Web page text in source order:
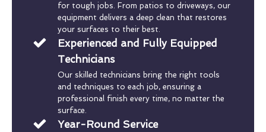
for tough jobs. From patios to driveways, our
equipment delivers a deep clean that restores
your surfaces to their best.
Experienced and Fully Equipped
Technicians
Our skilled technicians bring the right tools
and techniques to each job, ensuring a
professional finish every time, no matter the
surface.
Year-Round Service